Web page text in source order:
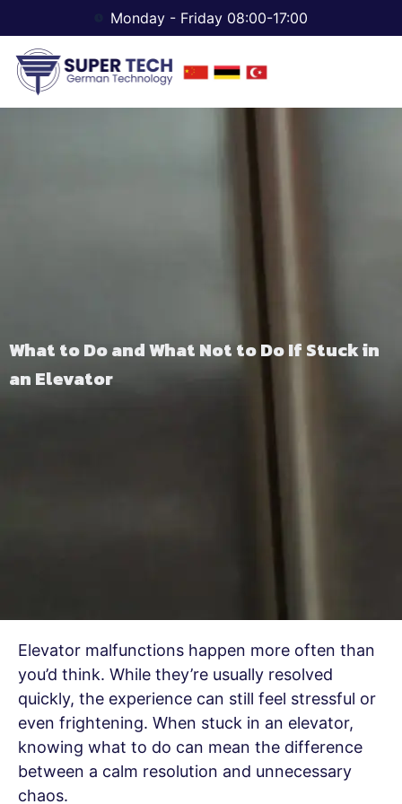
Monday - Friday 08:00-17:00
What to Do and What Not to Do If Stuck in
an Elevator
Elevator malfunctions happen more often than
you’d think. While they’re usually resolved
quickly, the experience can still feel stressful or
even frightening. When stuck in an elevator,
knowing what to do can mean the difference
between a calm resolution and unnecessary
chaos.